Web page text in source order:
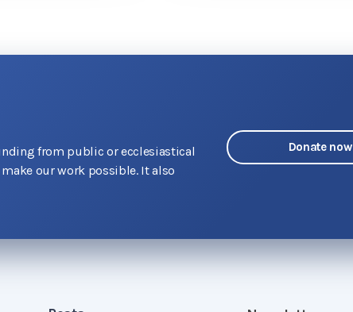
from public or ecclesiastical
our work possible. It also
Donate now